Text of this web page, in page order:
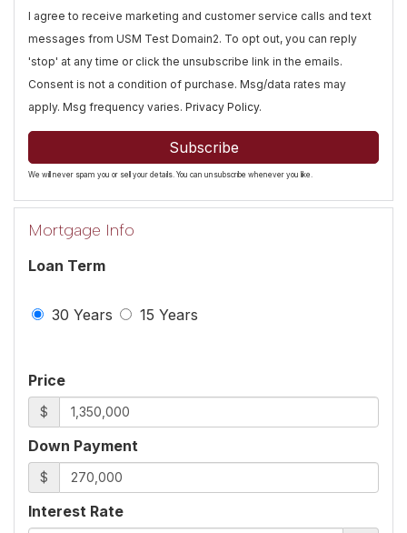
I agree to receive marketing and customer service calls and text
messages from USM Test Domain2. To opt out, you can reply
'stop' at any time or click the unsubscribe link in the emails.
Consent is not a condition of purchase. Msg/data rates may
apply. Msg frequency varies. Privacy Policy.
Subscribe
We will never spam you or sell your details. You can unsubscribe whenever you like.
Mortgage Info
Loan Term
30 Years 15 Years
Price
$
Down Payment
$
Interest Rate